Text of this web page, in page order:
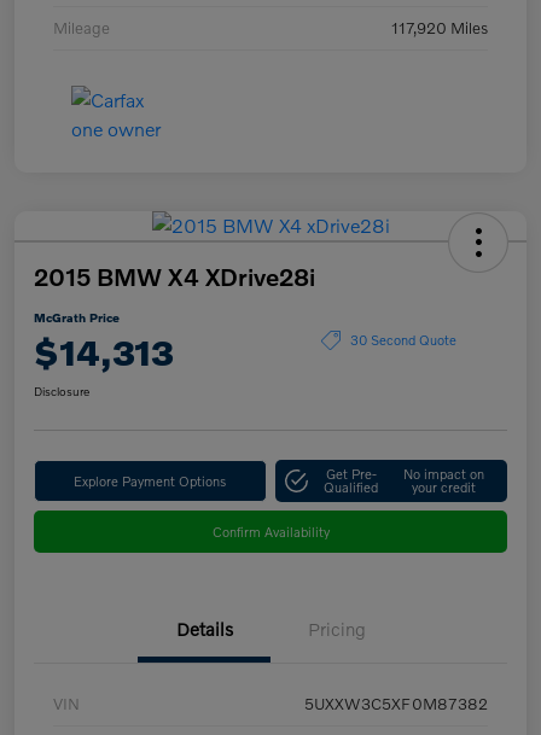
Mileage 117,920 Miles
2015 BMW X4 XDrive28i
McGrath Price
$14,313 30 Second Quote
Disclosure
Explore Payment Options Get Pre-
Qualified
No impact on
your credit
Confirm Availability
Details Pricing
VIN 5UXXW3C5XF0M87382